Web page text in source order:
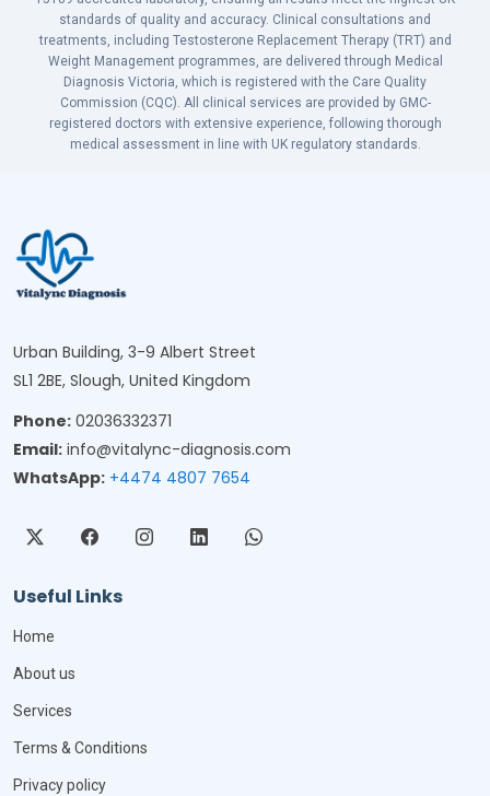
standards of quality and accuracy. Clinical consultations and
treatments, including Testosterone Replacement Therapy (TRT) and
Weight Management programmes, are delivered through Medical
Diagnosis Victoria, which is registered with the Care Quality
Commission (CQC). All clinical services are provided by GMC-
registered doctors with extensive experience, following thorough
medical assessment in line with UK regulatory standards.
Urban Building, 3-9 Albert Street
SL1 2BE, Slough, United Kingdom
Phone: 02036332371
Email: info@vitalync-diagnosis.com
WhatsApp: +4474 4807 7654
Useful Links
Home
About us
Services
Terms & Conditions
Privacy policy